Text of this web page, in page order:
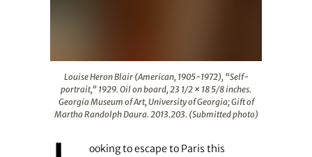
Louise Heron Blair (American, 1905-1972), “Self-
portrait,” 1929. Oil on board, 23 1/2 × 18 5/8 inches.
Georgia Museum of Art, University of Georgia; Gift of
Martha Randolph Daura. 2013.203. (Submitted photo)
ooking to escape to Paris this